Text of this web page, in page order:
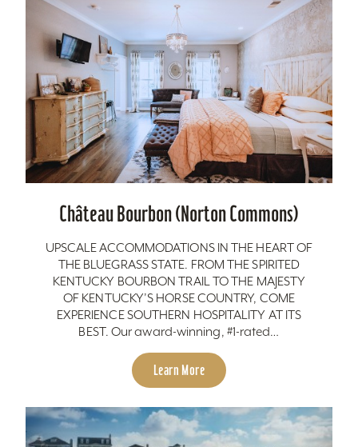
Château Bourbon (Norton Commons)
UPSCALE ACCOMMODATIONS IN THE HEART OF
THE BLUEGRASS STATE. FROM THE SPIRITED
KENTUCKY BOURBON TRAIL TO THE MAJESTY
OF KENTUCKY’S HORSE COUNTRY, COME
EXPERIENCE SOUTHERN HOSPITALITY AT ITS
BEST. Our award-winning, #1-rated…
Learn More